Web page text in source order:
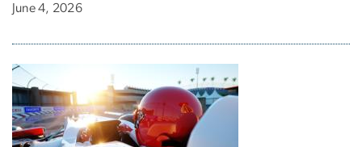
June 4, 2026